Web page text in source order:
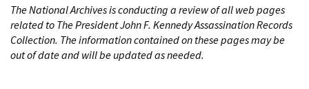
The National Archives is conducting a review of all web pages
related to The President John F. Kennedy Assassination Records
Collection. The information contained on these pages may be
out of date and will be updated as needed.